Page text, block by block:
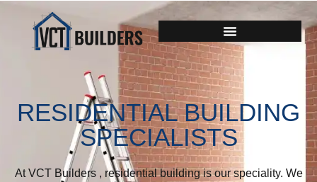
RESIDENTIAL BUILDING
SPECIALISTS
At VCT Builders , residential building is our speciality. We